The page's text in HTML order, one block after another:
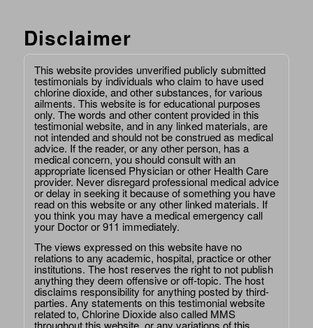
Disclaimer
This website provides unverified publicly submitted
testimonials by individuals who claim to have used
chlorine dioxide, and other substances, for various
ailments. This website is for educational purposes
only. The words and other content provided in this
testimonial website, and in any linked materials, are
not intended and should not be construed as medical
advice. If the reader, or any other person, has a
medical concern, you should consult with an
appropriate licensed Physician or other Health Care
provider. Never disregard professional medical advice
or delay in seeking it because of something you have
read on this website or any other linked materials. If
you think you may have a medical emergency call
your Doctor or 911 immediately.
The views expressed on this website have no
relations to any academic, hospital, practice or other
institutions. The host reserves the right to not publish
anything they deem offensive or off-topic. The host
disclaims responsibility for anything posted by third-
parties. Any statements on this testimonial website
related to, Chlorine Dioxide also called MMS
throughout this website, or any variations of this